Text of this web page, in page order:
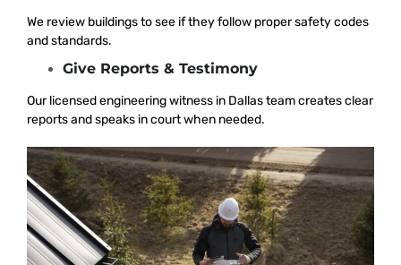
We review buildings to see if they follow proper safety codes
and standards.
Give Reports & Testimony
Our licensed engineering witness in Dallas team creates clear
reports and speaks in court when needed.